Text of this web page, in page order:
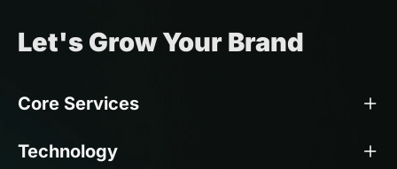
Let's Grow Your Brand
Core Services
Technology